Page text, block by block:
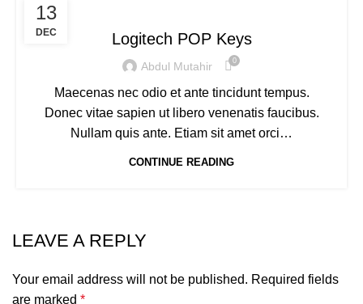
13
DEC
KEYBOARDS
Logitech POP Keys
Abdul Mutahir 0
Maecenas nec odio et ante tincidunt tempus.
Donec vitae sapien ut libero venenatis faucibus.
Nullam quis ante. Etiam sit amet orci…
CONTINUE READING
LEAVE A REPLY
Your email address will not be published. Required fields
are marked *